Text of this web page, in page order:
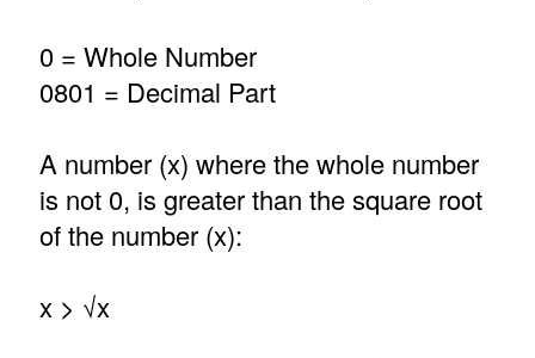
0 = Whole Number
0801 = Decimal Part
A number (x) where the whole number
is not 0, is greater than the square root
of the number (x):
x > √x